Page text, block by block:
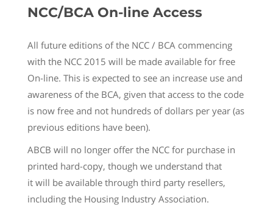
NCC/BCA On-line Access
All future editions of the NCC / BCA commencing
with the NCC 2015 will be made available for free
On-line. This is expected to see an increase use and
awareness of the BCA, given that access to the code
is now free and not hundreds of dollars per year (as
previous editions have been).
ABCB will no longer offer the NCC for purchase in
printed hard-copy, though we understand that
it will be available through third party resellers,
including the Housing Industry Association.